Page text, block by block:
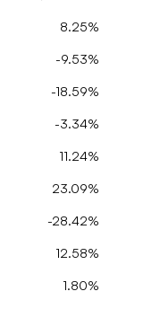
8.25%
-9.53%
-18.59%
-3.34%
11.24%
23.09%
-28.42%
12.58%
1.80%